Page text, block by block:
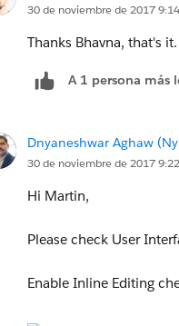
30 de noviembre de 2017 9:14
Thanks Bhavna, that's it.
A 1 persona más
Dnyaneshwar Aghaw
30 de noviembre de 2017 9:22
Hi Martin,
Please check User
Enable Inline Editing